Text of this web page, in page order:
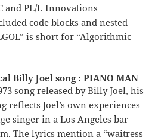
and PL/I. Innovations
code blocks and nested
is short for “Algorithmic
Billy Joel song : PIANO MAN
song released by Billy Joel, his
reflects Joel’s own experiences
singer in a Los Angeles bar
The lyrics mention a “waitress